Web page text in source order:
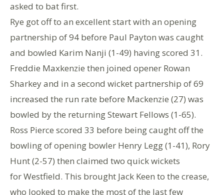
asked to bat first.
Rye got off to an excellent start with an opening
partnership of 94 before Paul Payton was caught
and bowled Karim Nanji (1-49) having scored 31.
Freddie Maxkenzie then joined opener Rowan
Sharkey and in a second wicket partnership of 69
increased the run rate before Mackenzie (27) was
bowled by the returning Stewart Fellows (1-65).
Ross Pierce scored 33 before being caught off the
bowling of opening bowler Henry Legg (1-41), Rory
Hunt (2-57) then claimed two quick wickets
for Westfield. This brought Jack Keen to the crease,
who looked to make the most of the last few